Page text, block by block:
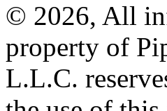
© 2026, All
property of
L.L.C.